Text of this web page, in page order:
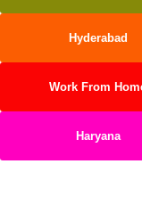
Hyderabad
Work From
Haryana